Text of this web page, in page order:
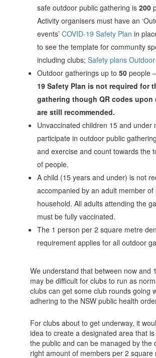
safe outdoor public gathering is200
Activity organisers must have an
events’ COVID-19 Safety Plan in
to see the template for community
including clubs; Safety plans
Outdoor gatherings up to 50 people –
19 Safety Plan is not required for
gathering though QR codes upon
are still recommended.
Unvaccinated children 15 and under
participate in outdoor public
and exercise and count towards the
of people.
A child (15 years and under) is not
accompanied by an adult member of
household. All adults attending the
must be fully vaccinated.
The 1 person per 2 square metre
requirement applies for all outdoor
We understand that between now and
may be difficult for clubs to run as
clubs can get some club rounds going
adhering to the NSW public health
For clubs about to get underway, it
idea to create a designated area that
the public and can be managed by the
right amount of members per 2 square